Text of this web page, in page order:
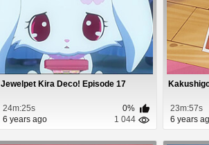
Jewelpet Kira Deco! Episode 17
24m:25s
0%
6 years ago
1 044
23m:57s
6 years